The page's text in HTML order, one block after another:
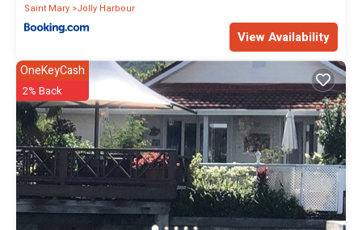
Saint Mary Jolly Harbour
View Availability
OneKeyCash
2% Back